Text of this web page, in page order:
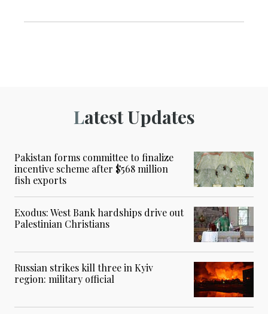
Latest Updates
Pakistan forms committee to finalize
incentive scheme after $568 million
fish exports
Exodus: West Bank hardships drive out
Palestinian Christians
Russian strikes kill three in Kyiv
region: military official